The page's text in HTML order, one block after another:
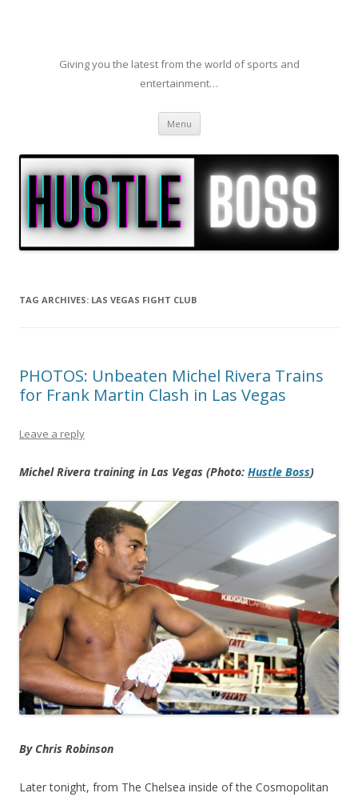
Giving you the latest from the world of sports and
entertainment…
Menu Skip to content
TAG ARCHIVES: LAS VEGAS FIGHT CLUB
PHOTOS: Unbeaten Michel Rivera Trains
for Frank Martin Clash in Las Vegas
Leave a reply
Michel Rivera training in Las Vegas (Photo: Hustle Boss)
By Chris Robinson
Later tonight, from The Chelsea inside of the Cosmopolitan